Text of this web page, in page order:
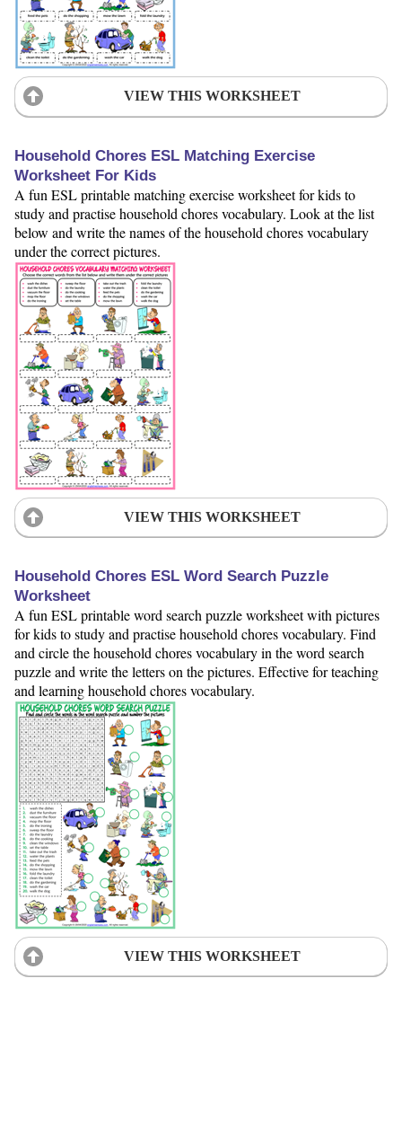
VIEW THIS WORKSHEET
Household Chores ESL Matching Exercise
Worksheet For Kids
A fun ESL printable matching exercise worksheet for kids to
study and practise household chores vocabulary. Look at the list
below and write the names of the household chores vocabulary
under the correct pictures.
VIEW THIS WORKSHEET
Household Chores ESL Word Search Puzzle
Worksheet
A fun ESL printable word search puzzle worksheet with pictures
for kids to study and practise household chores vocabulary. Find
and circle the household chores vocabulary in the word search
puzzle and write the letters on the pictures. Effective for teaching
and learning household chores vocabulary.
VIEW THIS WORKSHEET